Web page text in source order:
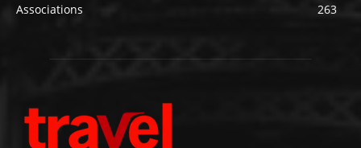
Associations 263